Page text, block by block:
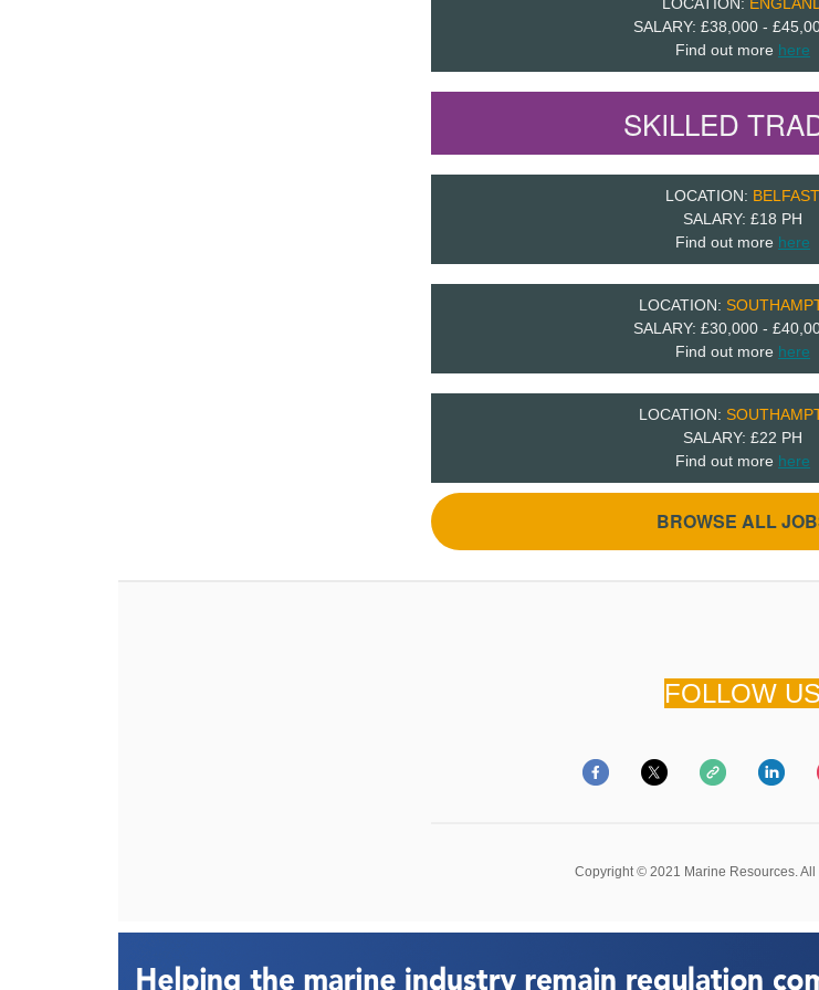
SALARY: £38,000 -
Find out more here
SKILLED
LOCATION: BELFAST
SALARY: £18 PH
Find out more here
LOCATION:
SALARY: £30,000 -
Find out more here
LOCATION:
SALARY: £22 PH
Find out more here
BROWSE ALL
FOLLOW US
Copyright ©2021 Marine Resources. All